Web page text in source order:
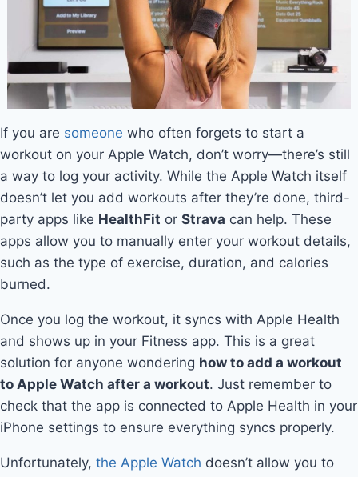
If you are someone who often forgets to start a
workout on your Apple Watch, don’t worry—there’s still
a way to log your activity. While the Apple Watch itself
doesn’t let you add workouts after they’re done, third-
party apps like HealthFit or Strava can help. These
apps allow you to manually enter your workout details,
such as the type of exercise, duration, and calories
burned.
Once you log the workout, it syncs with Apple Health
and shows up in your Fitness app. This is a great
solution for anyone wondering how to add a workout
to Apple Watch after a workout. Just remember to
check that the app is connected to Apple Health in your
iPhone settings to ensure everything syncs properly.
Unfortunately, the Apple Watch doesn’t allow you to